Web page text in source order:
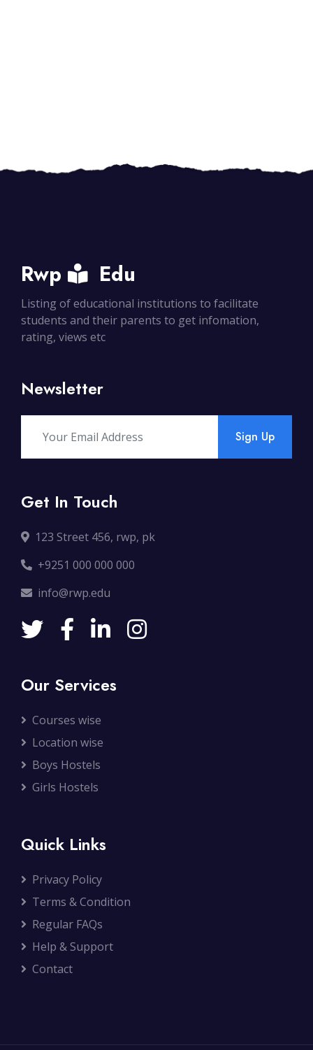
Rwp Edu
Listing of educational institutions to facilitate
students and their parents to get infomation,
rating, views etc
Newsletter
Sign Up
Get In Touch
123 Street 456, rwp, pk
+9251 000 000 000
info@rwp.edu
Our Services
Courses wise
Location wise
Boys Hostels
Girls Hostels
Quick Links
Privacy Policy
Terms & Condition
Regular FAQs
Help & Support
Contact